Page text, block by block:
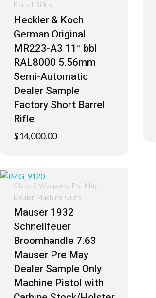
Heckler & Koch
German Original
MR223-A3 11″ bbl
RAL8000 5.56mm
Semi-Automatic
Dealer Sample
Factory Short Barrel
Rifle
$14,000.00
Barrel Rifles
Mauser 1932
Schnellfeuer
Broomhandle 7.63
Mauser Pre May
Dealer Sample Only
Machine Pistol with
Class 3 Weapons, Pre-May
Dealer Machine Guns